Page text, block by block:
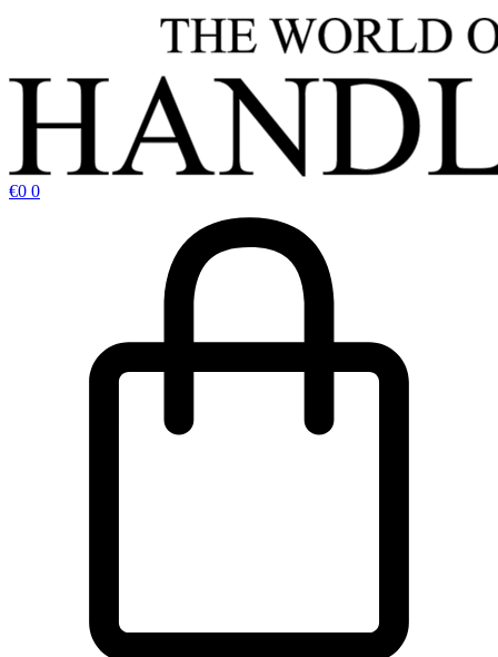
€0 0